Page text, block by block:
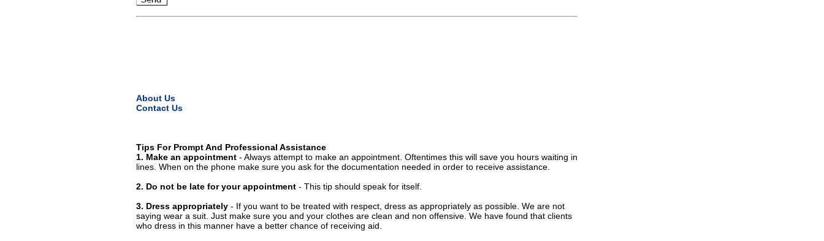
About Us
Contact Us
Tips For Prompt And Professional Assistance
1. Make an appointment - Always attempt to make an appointment. Oftentimes this will save you hours waiting in
lines. When on the phone make sure you ask for the documentation needed in order to receive assistance.
2. Do not be late for your appointment - This tip should speak for itself.
3. Dress appropriately - If you want to be treated with respect, dress as appropriately as possible. We are not
saying wear a suit. Just make sure you and your clothes are clean and non offensive. We have found that clients
who dress in this manner have a better chance of receiving aid.